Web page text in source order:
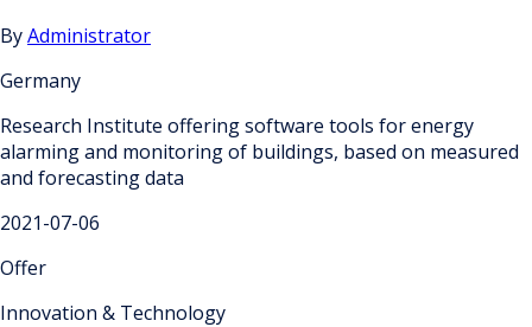
ByAdministrator
Germany
Research Institute offering software tools for energy
alarming and monitoring of buildings, based on measured
and forecasting data
2021-07-06
Offer
Innovation & Technology